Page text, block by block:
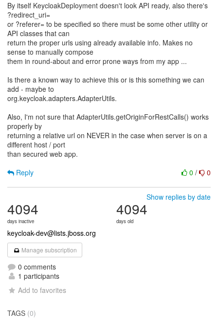
By itself KeycloakDeployment doesn't look API ready, also there's
?redirect_uri=
or ?referer= to be specified so there must be some other utility or
API classes that can
return the proper urls using already available info. Makes no
sense to manually compose
them in round-about and error prone ways from my app ...
Is there a known way to achieve this or is this something we can
add - maybe to
org.keycloak.adapters.AdapterUtils.
Also, I'm not sure that AdapterUtils.getOriginForRestCalls() works
properly by
returning a relative url on NEVER in the case when server is on a
different host / port
than secured web app.
0 / 0
Reply
Show replies by date
4094
days inactive
4094
days old
keycloak-dev@lists.jboss.org
Manage subscription
0 comments
1 participants
Add to favorites
TAGS (0)